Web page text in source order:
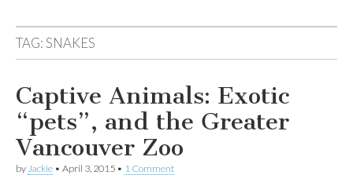
TAG:SNAKES
Captive Animals: Exotic
“pets”, and the Greater
Vancouver Zoo
by Jackie • April 3, 2015 • 1 Comment